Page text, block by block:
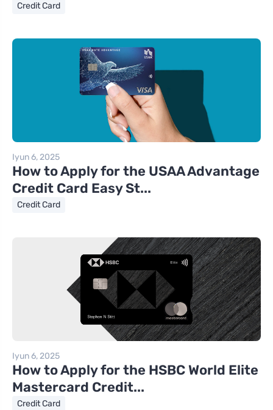
Credit Card
Iyun 6, 2025
How to Apply for the USAA Advantage
Credit Card Easy St...
Credit Card
Iyun 6, 2025
How to Apply for the HSBC World Elite
Mastercard Credit...
Credit Card